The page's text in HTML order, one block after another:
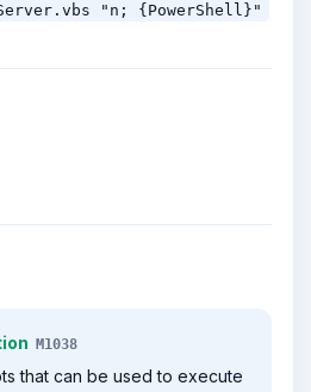
"n; {PowerShell}"
M1038
that can be used to execute